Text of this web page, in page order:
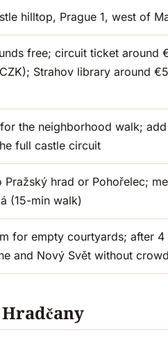
hilltop, Prague 1, west of
free; circuit ticket around
Strahov library around
the neighborhood walk;
full castle circuit
Pražský hrad or Pohořelec;
(15-min walk)
for empty courtyards; after
and Nový Svět without